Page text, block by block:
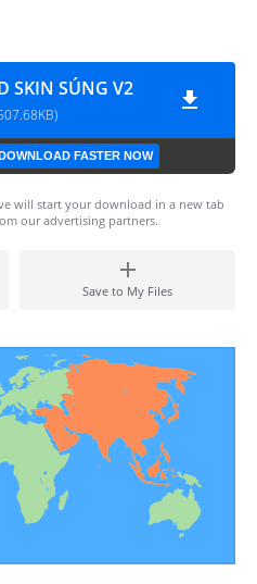
SKIN SÚNG V2
FASTER NOW
will start your download in a new tab
our advertising partners.
Save to My Files